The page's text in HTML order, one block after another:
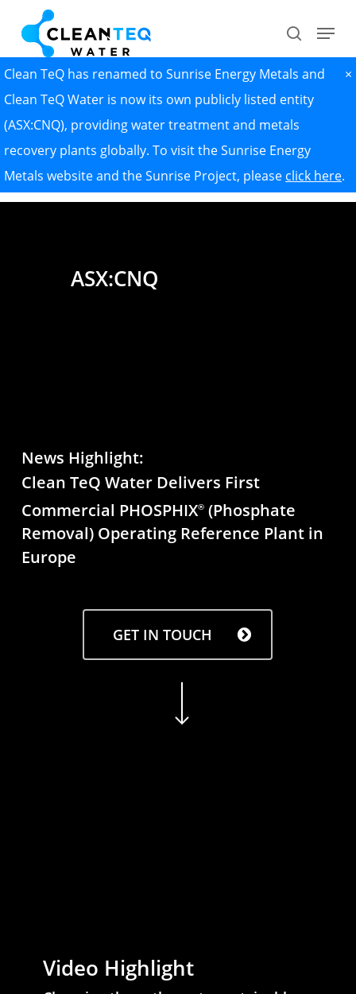
main
search
Menu
×
Clean TeQ has renamed to Sunrise Energy Metals and
Clean TeQ Water is now its own publicly listed entity
(ASX:CNQ), providing water treatment and metals
recovery plants globally. To visit the Sunrise Energy
Metals website and the Sunrise Project, please click here.
ASX:CNQ
News Highlight:
Clean TeQ Water Delivers First
Commercial PHOSPHIX®(Phosphate
Removal) Operating Reference Plant in
Europe
GET IN TOUCH
Video Highlight
Menu